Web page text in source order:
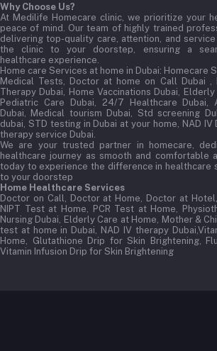
Why Choose Us?
At Medilife Homecare clinic, we prioritize your
peace of mind. Our team of highly trained
delivering top-quality care, attention, and
the clinic to your doorstep, ensuring a
healthcare experience.
Home care Services at home in Dubai: Homecare
Medical Tests, Doctor at home on Call Dubai ,
Therapy Dubai, Home Vaccinations Dubai, Elderly
Pediatric Care Dubai, 24/7 Healthcare Dubai,
Dubai, Medical tourism Dubai, Std screening
dubai, STD testing in Dubai at your home, NAD IV
therapy service Dubai.
We are your trusted partner in homecare,
healthcare journey as smooth and comfortable
today to experience the difference in healthcare
to your doorstep
Home Healthcare Services
Doctor on Call, Doctor at Home, Doctor at
NIPT Test at Home, PCR Test at Home,
Nursing Dubai, Elderly Care at Home, Mother &
test at home in Dubai, NAD IV therapy
Home, Glutathione Drip for Skin Brightening,
Vitamin Infusion Drip for Skin Brightening